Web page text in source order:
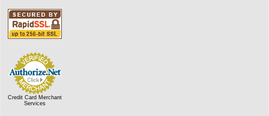
Credit Card Merchant
Services